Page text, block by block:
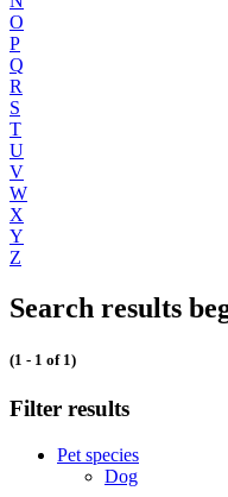
O
P
Q
R
S
T
U
V
W
X
Y
Z
Search results
(1 - 1 of 1)
Filter results
Pet species
Dog